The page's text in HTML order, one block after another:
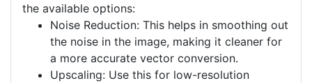
the available options:
Noise Reduction: This helps in smoothing out
the noise in the image, making it cleaner for
a more accurate vector conversion.
Upscaling: Use this for low-resolution